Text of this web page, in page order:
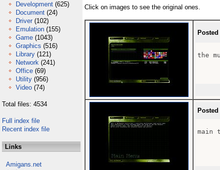
Development (625)
Document (24)
Driver (102)
Emulation (155)
Game (1043)
Graphics (516)
Library (121)
Network (241)
Office (69)
Utility (956)
Video (74)
Total files: 4534
Full index file
Recent index file
Links
Amigans.net
Click on images to see the original ones.
the
main